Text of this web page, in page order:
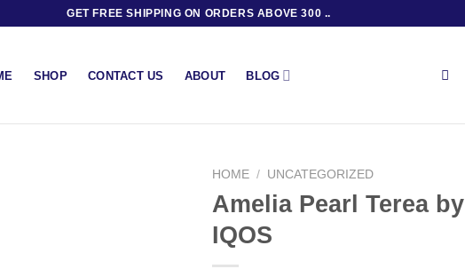
GET FREE SHIPPING ON ORDERS ABOVE 300 ..
SHOP CONTACT US ABOUT BLOG
HOME / UNCATEGORIZED
Amelia Pearl Terea by
IQOS